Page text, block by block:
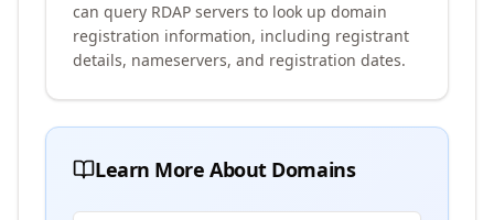
can query RDAP servers to look up domain
registration information, including registrant
details, nameservers, and registration dates.
Learn More About Domains